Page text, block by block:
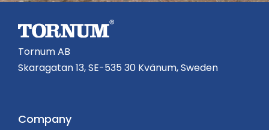
Tornum AB
Skaragatan 13, SE-535 30 Kvänum, Sweden
Company